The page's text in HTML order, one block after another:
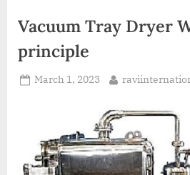
I
L
and
GMP,
and
FDA
Vacuum Tray Dryer
principle
March 1, 2023